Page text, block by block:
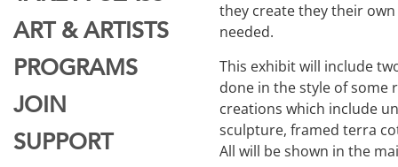
ART & ARTISTS
PROGRAMS
JOIN
SUPPORT
they create they their
needed.
This exhibit will include
done in the style of some
creations which include
sculpture, framed terra
All will be shown in the